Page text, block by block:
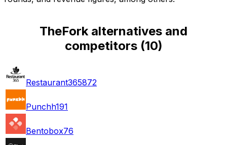
TheFork alternatives and
competitors(10)
Restaurant365872
Punchh191
Bentobox76